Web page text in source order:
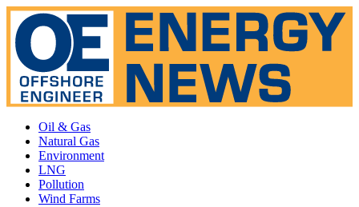
Oil & Gas
Natural Gas
Environment
LNG
Pollution
Wind Farms